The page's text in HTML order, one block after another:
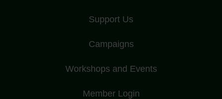
Support Us
Campaigns
Workshops and Events
Member Login